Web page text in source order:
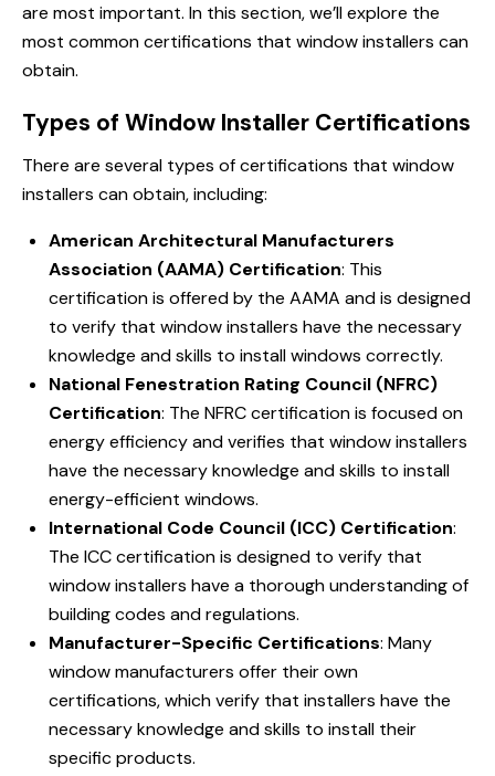
are most important. In this section, we’ll explore the
most common certifications that window installers can
obtain.
Types of Window Installer Certifications
There are several types of certifications that window
installers can obtain, including:
American Architectural Manufacturers
Association (AAMA) Certification: This
certification is offered by the AAMA and is designed
to verify that window installers have the necessary
knowledge and skills to install windows correctly.
National Fenestration Rating Council (NFRC)
Certification: The NFRC certification is focused on
energy efficiency and verifies that window installers
have the necessary knowledge and skills to install
energy-efficient windows.
International Code Council (ICC) Certification:
The ICC certification is designed to verify that
window installers have a thorough understanding of
building codes and regulations.
Manufacturer-Specific Certifications: Many
window manufacturers offer their own
certifications, which verify that installers have the
necessary knowledge and skills to install their
specific products.